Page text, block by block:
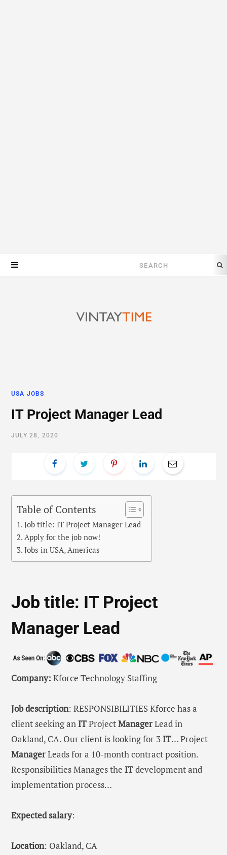
Search
USA JOBS
IT Project Manager Lead
JULY 28, 2020
Table of Contents
Job title: IT Project Manager Lead
Apply for the job now!
Jobs in USA, Americas
Job title: IT Project
Manager Lead
Company: Kforce Technology Staffing
Job description: RESPONSIBILITIES Kforce has a
client seeking anITProjectManagerLead in
Oakland, CA. Our client is looking for 3IT… Project
ManagerLeads for a 10-month contract position.
Responsibilities Manages the ITdevelopment and
implementation process…
Expected salary:
Location: Oakland, CA